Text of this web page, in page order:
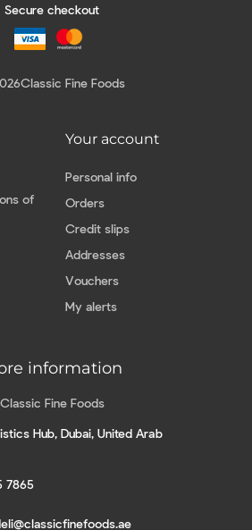
Secure checkout
Classic Fine Foods
of
Your account
Personal info
Orders
Credit slips
Addresses
Vouchers
My alerts
information
Classic Fine Foods
Hub, Dubai, United Arab
7865